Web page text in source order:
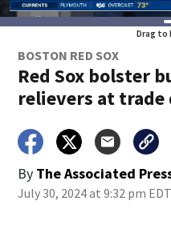
Drag to
BOSTON RED SOX
Red Sox bolster
relievers at trade
By The Associated
July 30, 2024 at 9:32 pm EDT